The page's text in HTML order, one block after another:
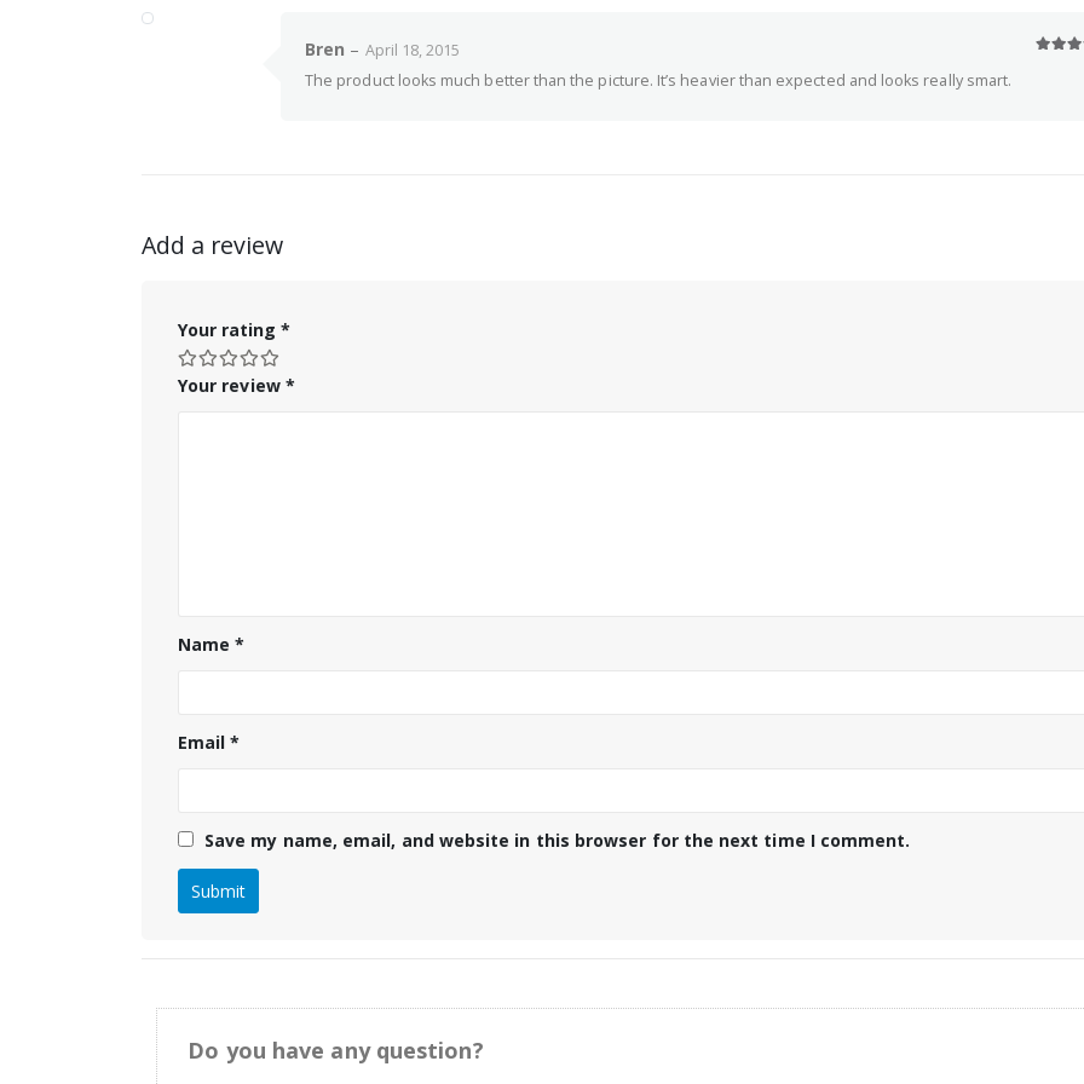
Bren – April 18, 2015
The product looks much better than the picture. It’s heavier than expected and looks really smart.
Add a review
Your rating *
Your review *
Name*
Email*
Save my name, email, and website in this browser for the next time I comment.
Do you have any question?